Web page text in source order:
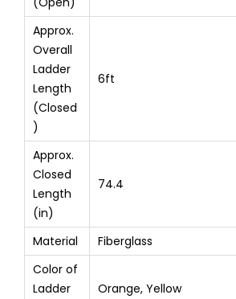
Approx.
Overall
Ladder
Length
(Closed
)
6ft
Approx.
Closed
Length
(in)
74.4
Material
Fiberglass
Color of
Ladder
Orange, Yellow